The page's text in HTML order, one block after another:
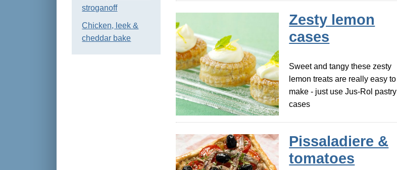
Zesty lemon
cases
Sweet and tangy these zesty
lemon treats are really easy to
make - just use Jus-Rol pastry
cases
Pissaladiere &
tomatoes
stroganoff
Chicken, leek &
cheddar bake